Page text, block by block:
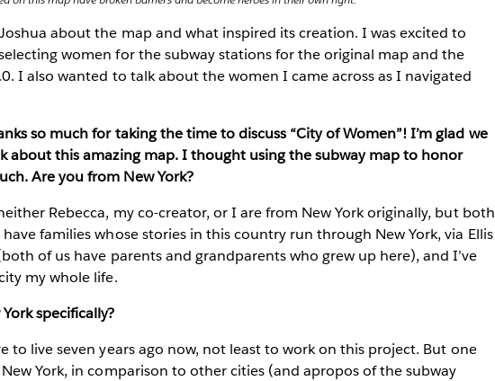
about the map and what inspired its creation. I was excited to
women for the subway stations for the original map and the
I also wanted to talk about the women I came across as I navigated
so much for taking the time to discuss “City of Women”! I’m glad we
about this amazing map. I thought using the subway map to honor
Are you from New York?
Rebecca, my co-creator, or I are from New York originally, but both
families whose stories in this country run through New York, via Ellis
of us have parents and grandparents who grew up here), and I’ve
my whole life.
specifically?
to live seven years ago now, not least to work on this project. But one
York, in comparison to other cities (and apropos of the subway